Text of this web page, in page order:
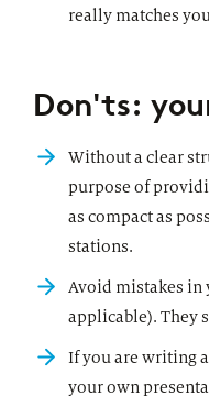
really matches
Don'ts:
Without a clear
purpose of
as compact as
stations.
Avoid mistakes in
applicable). They
If you are writing
your own